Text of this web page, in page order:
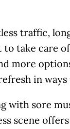
traffic,
take care
more
in
with sore
scene